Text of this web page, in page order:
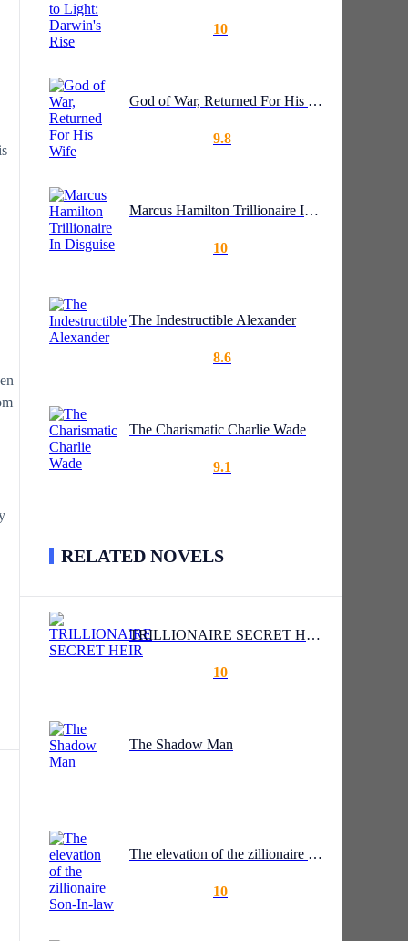
10
God of War, Returned For His Wife
9.8
Marcus Hamilton Trillionaire In Disguise
10
The Indestructible Alexander
8.6
The Charismatic Charlie Wade
9.1
RELATED NOVELS
TRILLIONAIRE SECRET HEIR
10
The Shadow Man
The elevation of the zillionaire Son-In-law
10